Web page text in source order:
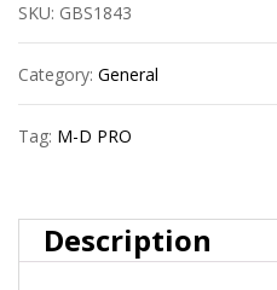
Fprd2020Pea12
1/8?
(3.2
Vinyl
Reducer
SKU: GBS1843
Category: General
Tag: M-D PRO
Description